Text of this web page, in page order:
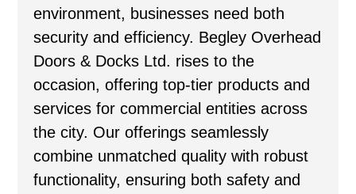
environment, businesses need both
security and efficiency. Begley Overhead
Doors & Docks Ltd. rises to the
occasion, offering top-tier products and
services for commercial entities across
the city. Our offerings seamlessly
combine unmatched quality with robust
functionality, ensuring both safety and